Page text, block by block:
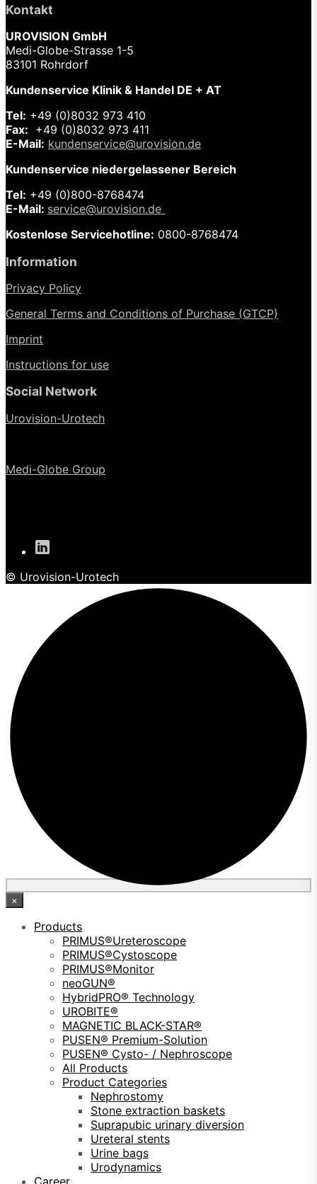
Kontakt
UROVISION GmbH
Medi-Globe-Strasse 1-5
83101 Rohrdorf
Kundenservice Klinik & Handel DE + AT
Tel: +49 (0)8032 973 410
Fax: +49 (0)8032 973 411
E-Mail: kundenservice@urovision.de
Kundenservice niedergelassener Bereich
Tel: +49 (0)800-8768474
E-Mail: service@urovision.de
Kostenlose Servicehotline: 0800-8768474
Information
Privacy Policy
General Terms and Conditions of Purchase (GTCP)
Imprint
Instructions for use
Social Network
Urovision-Urotech
Medi-Globe Group
© Urovision-Urotech
×
Products
PRIMUS®Ureteroscope
PRIMUS®Cystoscope
PRIMUS®Monitor
neoGUN®
HybridPRO® Technology
UROBITE®
MAGNETIC BLACK-STAR®
PUSEN® Premium-Solution
PUSEN® Cysto- / Nephroscope
All Products
Product Categories
Nephrostomy
Stone extraction baskets
Suprapubic urinary diversion
Ureteral stents
Urine bags
Urodynamics
Career